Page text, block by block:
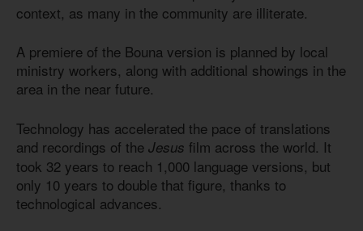
context, as many in the community are illiterate.
A premiere of the Bouna version is planned by local
ministry workers, along with additional showings in the
area in the near future.
Technology has accelerated the pace of translations
and recordings of the Jesus film across the world. It
took 32 years to reach 1,000 language versions, but
only 10 years to double that figure, thanks to
technological advances.